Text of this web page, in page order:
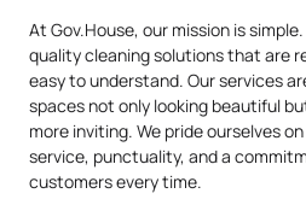
At Gov.House, our mission is
quality cleaning solutions that are
easy to understand. Our services
spaces not only looking beautiful
more inviting. We pride ourselves
service, punctuality, and a
customers every time.